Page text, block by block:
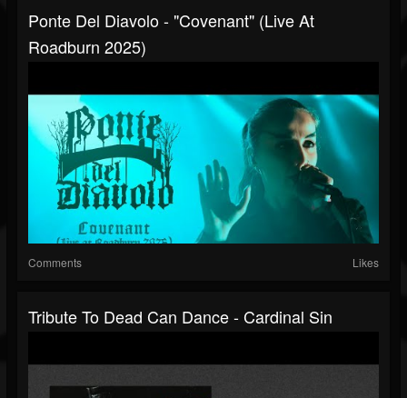
Ponte Del Diavolo - "Covenant" (Live At
Roadburn 2025)
Comments Likes
Tribute To Dead Can Dance - Cardinal Sin